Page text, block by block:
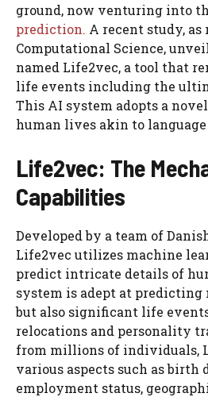
ground, now venturing into
prediction. A recent study,
Computational Science,
named Life2vec, a tool that
life events including the
This AI system adopts a
human lives akin to
Life2vec: The
Capabilities
Developed by a team of
Life2vec utilizes machine
predict intricate details of
system is adept at
but also significant life
relocations and personality
from millions of individuals,
various aspects such as birth
employment status,